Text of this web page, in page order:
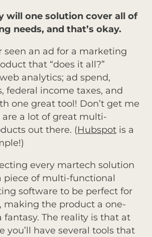
will one solution cover all of
needs, and that’s okay.
seen an ad for a marketing
that “does it all?”
analytics; ad spend,
federal income taxes, and
one great tool! Don’t get me
a lot of great multi-
out there. (Hubspot is a
every martech solution
piece of multi-functional
software to be perfect for
making the product a one-
fantasy. The reality is that at
you’ll have several tools that